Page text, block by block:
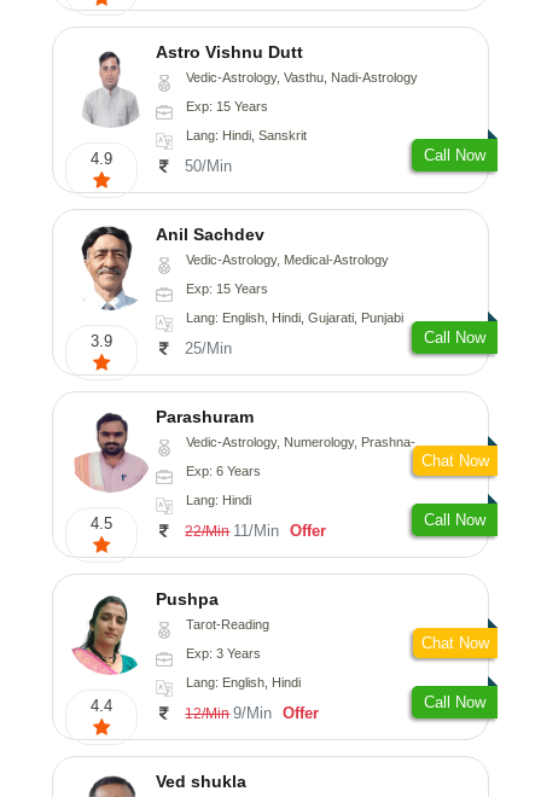
4.9
Astro Vishnu Dutt
Vedic-Astrology, Vasthu, Nadi-Astrology
Exp: 15 Years
Lang: Hindi, Sanskrit
50/Min
Call Now
3.9
Anil Sachdev
Vedic-Astrology, Medical-Astrology
Exp: 15 Years
Lang: English, Hindi, Gujarati, Punjabi
25/Min
Call Now
4.5
Parashuram
Vedic-Astrology, Numerology, Prashna-Kundali
Exp: 6 Years
Lang: Hindi
22/Min 11/Min Offer
Call Now
Chat Now
4.4
Pushpa
Tarot-Reading
Exp: 3 Years
Lang: English, Hindi
12/Min 9/Min Offer
Call Now
Chat Now
Ved shukla